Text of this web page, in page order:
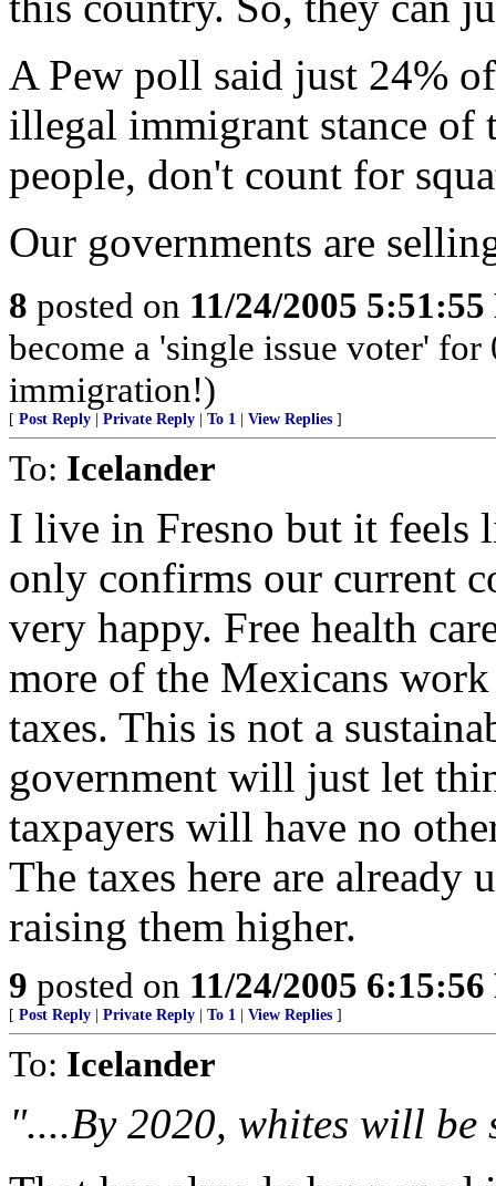
A Pew poll said just 24%
illegal immigrant stance of
people, don't count for
Our governments are
8 posted on 11/24/2005
become a 'single issue voter'
immigration!)
[ Post Reply Private Reply To 1 View Replies ]
To: Icelander
I live in Fresno but it
only confirms our current
very happy. Free health
more of the Mexicans
taxes. This is not a
government will just let
taxpayers will have no
The taxes here are already
raising them higher.
9 posted on 11/24/2005
[ Post Reply Private Reply To 1 View Replies ]
To: Icelander
"....By 2020, whites will